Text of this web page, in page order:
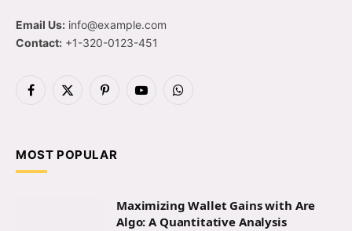
Email Us: info@example.com
Contact: +1-320-0123-451
Facebook
X
PinterestYouTubeWhatsApp
MOST POPULAR
Maximizing Wallet Gains with Are
Algo: A Quantitative Analysis